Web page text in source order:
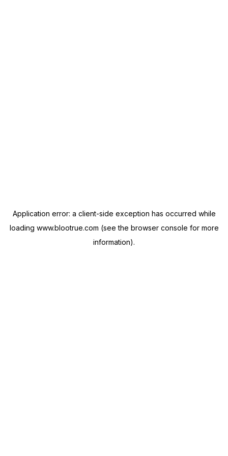
Application error: a client-side exception has occurred while
loading www.blootrue.com (see the browser console for more
information).